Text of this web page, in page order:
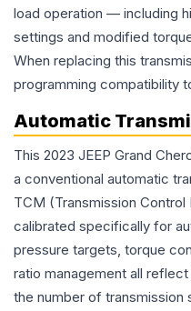
load operation — including
settings and modified
When replacing this
programming compatibility
Automatic
This 2023 JEEP Grand
a conventional automatic
TCM (Transmission
calibrated specifically for
pressure targets, torque
ratio management all
the number of